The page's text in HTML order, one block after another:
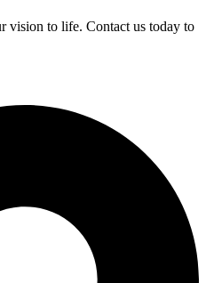
vision to life. Contact us today to